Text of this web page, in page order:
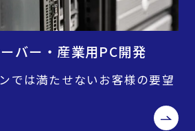
バー・産業用PC開発
では満たせないお客様の要望